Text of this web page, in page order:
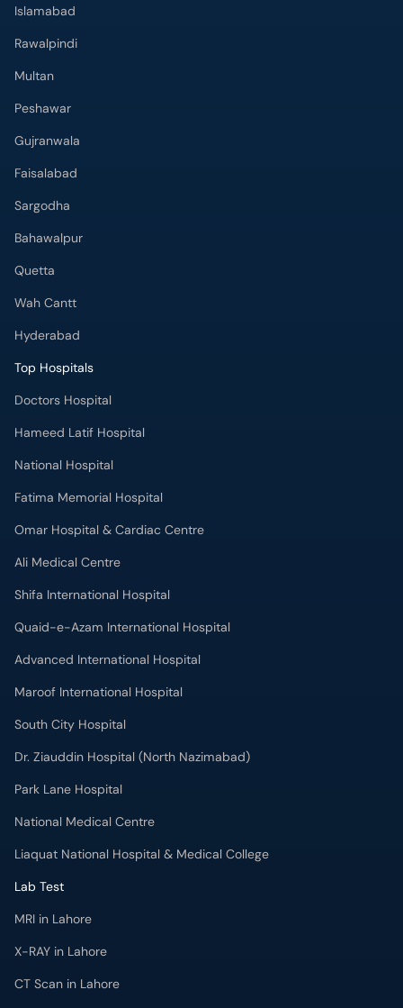
Islamabad
Rawalpindi
Multan
Peshawar
Gujranwala
Faisalabad
Sargodha
Bahawalpur
Quetta
Wah Cantt
Hyderabad
Top Hospitals
Doctors Hospital
Hameed Latif Hospital
National Hospital
Fatima Memorial Hospital
Omar Hospital & Cardiac Centre
Ali Medical Centre
Shifa International Hospital
Quaid-e-Azam International Hospital
Advanced International Hospital
Maroof International Hospital
South City Hospital
Dr. Ziauddin Hospital (North Nazimabad)
Park Lane Hospital
National Medical Centre
Liaquat National Hospital & Medical College
Lab Test
MRI in Lahore
X-RAY in Lahore
CT Scan in Lahore